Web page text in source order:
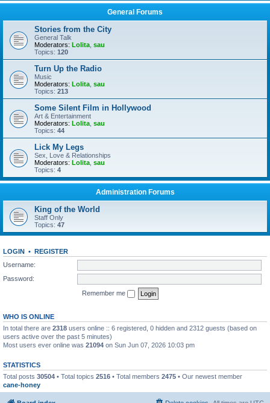
General Forums
Stories from the City
General Talk
Moderators: Lolita sau
Topics: 120
Turn Up the Radio
Music
Moderators: Lolita sau
Topics: 213
Some Silent Film in Hollywood
Art & Entertainment
Moderators: Lolita sau
Topics: 44
Lick My Legs
Sex, Love & Relationships
Moderators: Lolita sau
Topics: 4
Administration Forums
King of the World
Staff Only
Topics: 47
LOGIN • REGISTER
Username:
Password:
Remember me
WHO IS ONLINE
In total there are 2318 users online :: 6 registered, 0 hidden and 2312 guests (based on
users active over the past 5 minutes)
Most users ever online was 21094 on Sun Jun 07, 2026 10:03 pm
STATISTICS
Total posts 30504 • Total topics 2516 • Total members 2475 • Our newest member
cane-honey